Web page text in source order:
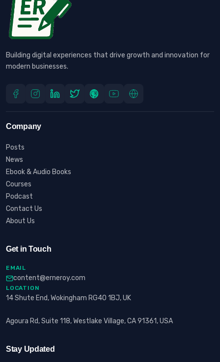
Building digital experiences that drive growth and innovation for
modern businesses.
Company
Posts
News
Ebook & Audio Books
Courses
Podcast
Contact Us
About Us
Get in Touch
EMAIL
content@erneroy.com
LOCATION
14 Shute End, Wokingham RG40 1BJ, UK
Agoura Rd, Suite 118, Westlake Village, CA 91361, USA
Stay Updated